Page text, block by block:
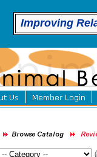
Improving